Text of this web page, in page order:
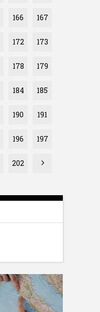
166 167
172 173
178 179
184 185
190 191
196 197
202